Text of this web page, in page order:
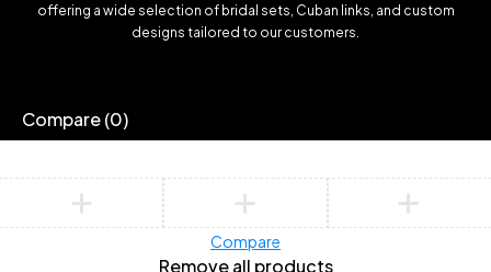
offering a wide selection of bridal sets, Cuban links, and custom
designs tailored to our customers.
Compare(0)
Compare
Remove all products